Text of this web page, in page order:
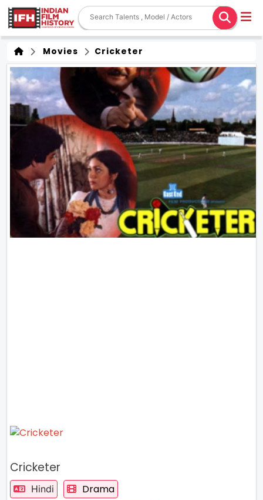
Movies Cricketer
Cricketer
Hindi
Drama